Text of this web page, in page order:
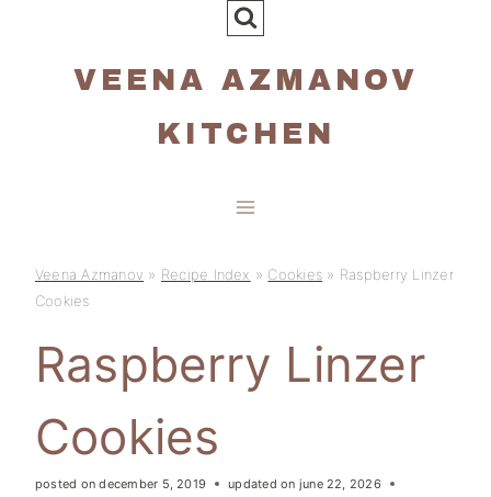
VEENA AZMANOV
KITCHEN
Veena Azmanov » Recipe Index » Cookies » Raspberry Linzer
Cookies
Raspberry Linzer
Cookies
posted on december 5, 2019 updated on june 22, 2026